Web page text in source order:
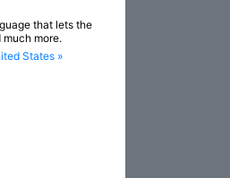
that lets the
more.
States »